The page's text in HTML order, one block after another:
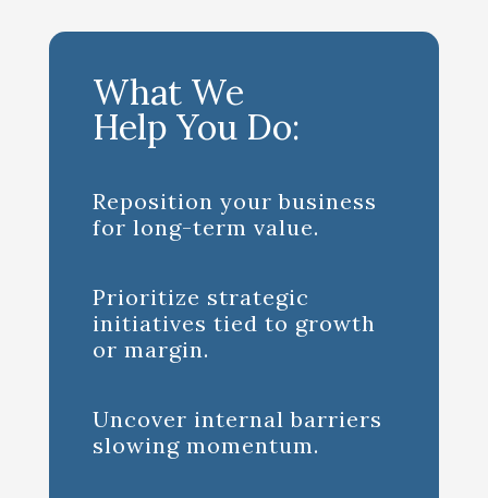
What We
Help You Do:
Reposition your business
for long-term value.
Prioritize strategic
initiatives tied to growth
or margin.
Uncover internal barriers
slowing momentum.